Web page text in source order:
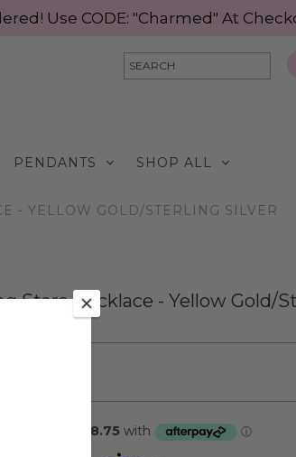
Use CODE: "Charmed" At
PENDANTS SHOP ALL
- YELLOW GOLD/STERLING SILVER
Stars Necklace - Yellow Gold/